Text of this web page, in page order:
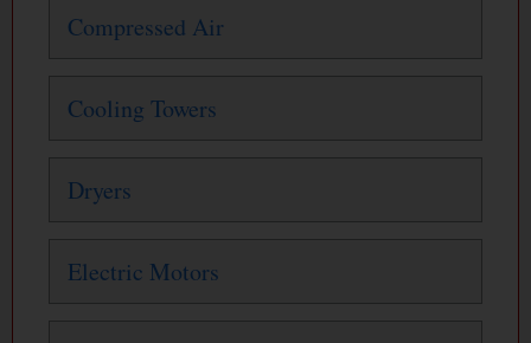
Compressed Air
Cooling Towers
Dryers
Electric Motors